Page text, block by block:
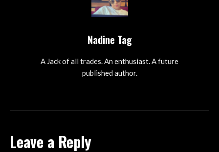
Nadine Tag
A Jack of all trades. An enthusiast. A future
published author.
Leave a Reply